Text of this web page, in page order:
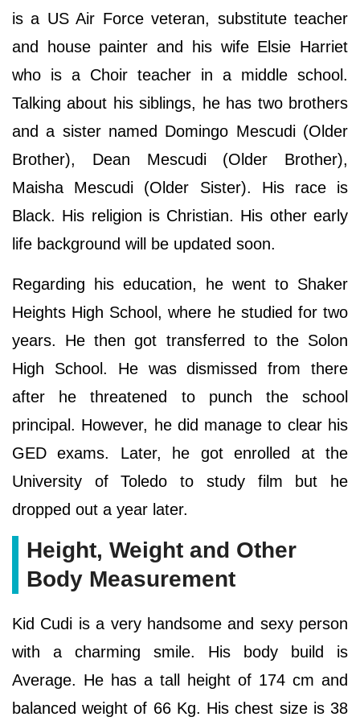
is a US Air Force veteran, substitute teacher
and house painter and his wife Elsie Harriet
who is a Choir teacher in a middle school.
Talking about his siblings, he has two brothers
and a sister named Domingo Mescudi (Older
Brother), Dean Mescudi (Older Brother),
Maisha Mescudi (Older Sister). His race is
Black. His religion is Christian. His other early
life background will be updated soon.
Regarding his education, he went to Shaker
Heights High School, where he studied for two
years. He then got transferred to the Solon
High School. He was dismissed from there
after he threatened to punch the school
principal. However, he did manage to clear his
GED exams. Later, he got enrolled at the
University of Toledo to study film but he
dropped out a year later.
Height, Weight and Other
Body Measurement
Kid Cudi is a very handsome and sexy person
with a charming smile. His body build is
Average. He has a tall height of 174 cm and
balanced weight of 66 Kg. His chest size is 38